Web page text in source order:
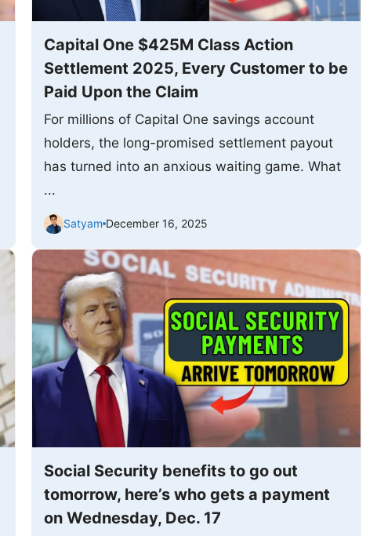
Capital One $425M Class Action
Settlement 2025, Every Customer to be
Paid Upon the Claim
For millions of Capital One savings account
holders, the long-promised settlement payout
has turned into an anxious waiting game. What
...
Satyam December 16, 2025
Social Security benefits to go out
tomorrow, here’s who gets a payment
on Wednesday, Dec. 17